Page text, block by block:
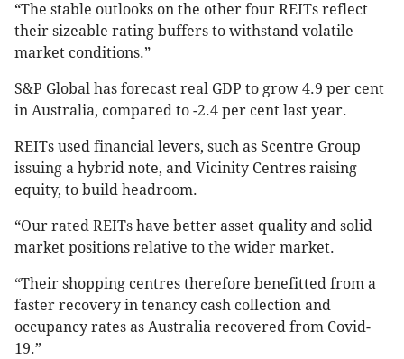
“The stable outlooks on the other four REITs reflect
their sizeable rating buffers to withstand volatile
market conditions.”
S&P Global has forecast real GDP to grow 4.9 per cent
in Australia, compared to -2.4 per cent last year.
REITs used financial levers, such as Scentre Group
issuing a hybrid note, and Vicinity Centres raising
equity, to build headroom.
“Our rated REITs have better asset quality and solid
market positions relative to the wider market.
“Their shopping centres therefore benefitted from a
faster recovery in tenancy cash collection and
occupancy rates as Australia recovered from Covid-
19.”